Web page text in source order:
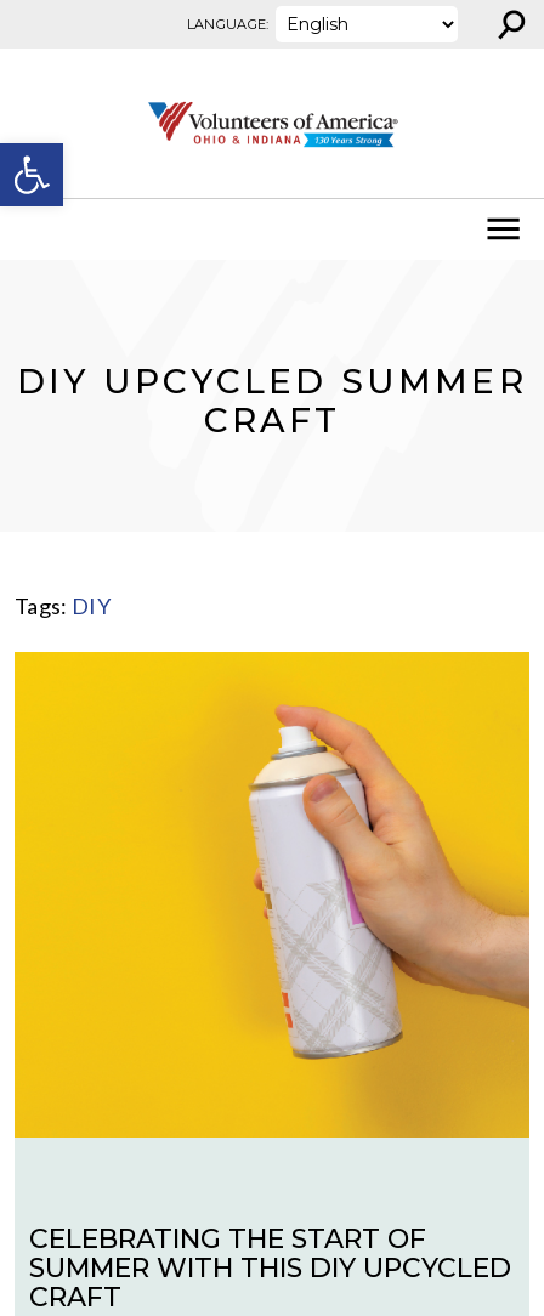
Open toolbar
LANGUAGE: ⚲
DIY UPCYCLED SUMMER
CRAFT
Tags: DIY
CELEBRATING THE START OF
SUMMER WITH THIS DIY UPCYCLED
CRAFT